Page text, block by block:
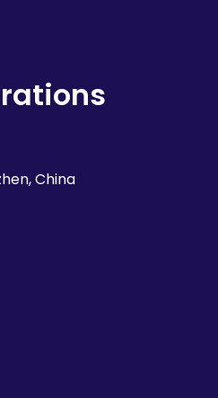
,China